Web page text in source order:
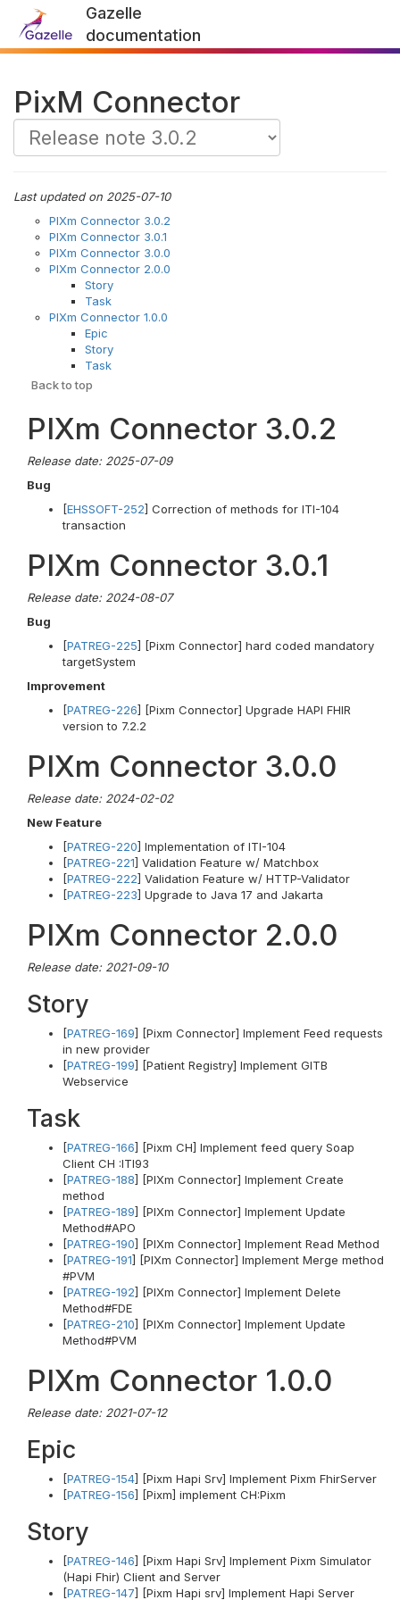
Gazelle
documentation
PixM Connector
Last updated on 2025-07-10
PIXm Connector 3.0.2
PIXm Connector 3.0.1
PIXm Connector 3.0.0
PIXm Connector 2.0.0
Story
Task
PIXm Connector 1.0.0
Epic
Story
Task
Back to top
PIXm Connector 3.0.2
Release date: 2025-07-09
Bug
[EHSSOFT-252] Correction of methods for ITI-104
transaction
PIXm Connector 3.0.1
Release date: 2024-08-07
Bug
[PATREG-225] [Pixm Connector] hard coded mandatory
targetSystem
Improvement
[PATREG-226] [Pixm Connector] Upgrade HAPI FHIR
version to 7.2.2
PIXm Connector 3.0.0
Release date: 2024-02-02
New Feature
[PATREG-220] Implementation of ITI-104
[PATREG-221] Validation Feature w/ Matchbox
[PATREG-222] Validation Feature w/ HTTP-Validator
[PATREG-223] Upgrade to Java 17 and Jakarta
PIXm Connector 2.0.0
Release date: 2021-09-10
Story
[PATREG-169] [Pixm Connector] Implement Feed requests
in new provider
[PATREG-199] [Patient Registry] Implement GITB
Webservice
Task
[PATREG-166] [Pixm CH] Implement feed query Soap
Client CH :ITI93
[PATREG-188] [PIXm Connector] Implement Create
method
[PATREG-189] [PIXm Connector] Implement Update
Method#APO
[PATREG-190] [PIXm Connector] Implement Read Method
[PATREG-191] [PIXm Connector] Implement Merge method
#PVM
[PATREG-192] [PIXm Connector] Implement Delete
Method#FDE
[PATREG-210] [PIXm Connector] Implement Update
Method#PVM
PIXm Connector 1.0.0
Release date: 2021-07-12
Epic
[PATREG-154] [Pixm Hapi Srv] Implement Pixm FhirServer
[PATREG-156] [Pixm] implement CH:Pixm
Story
[PATREG-146] [Pixm Hapi Srv] Implement Pixm Simulator
(Hapi Fhir) Client and Server
[PATREG-147] [Pixm Hapi srv] Implement Hapi Server